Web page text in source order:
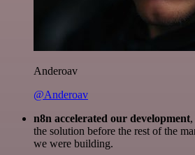
Anderoav
@Anderoav
n8n accelerated our development
the solution before the rest of the
we were building.